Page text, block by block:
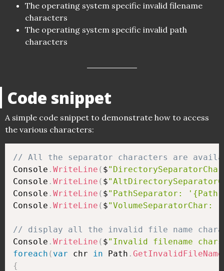
The operating system specific invalid filename
characters
The operating system specific invalid path
characters
Code snippet
A simple code snippet to demonstrate how to access
the various characters:
// All the separator characters are
Console . WriteLine ( $
Console . WriteLine ( $
Console . WriteLine ( $"PathSeparator:
Console . WriteLine ( $"VolumeSeparatorChar:
// display all the invalid file name
Console . WriteLine ( $"Invalid filename
foreach ( var chr in Path .
{